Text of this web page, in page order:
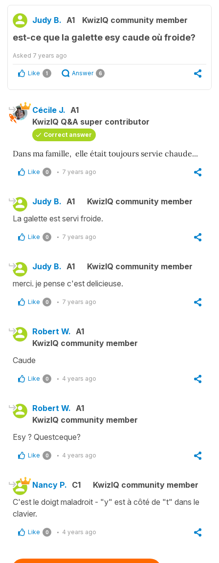
Judy B. A1 KwizIQ community member
est-ce que la galette esy caude où froide?
Asked 7 years ago
Like 1 Answer 6
Cécile J. A1
KwizIQ Q&A super contributor
Correct answer
Dans ma famille, elle était toujours servie chaude...
Like 0 7 years ago
Judy B. A1
KwizIQ community member
La galette est servi froide.
Like 0 7 years ago
Judy B. A1
KwizIQ community member
merci. je pense c'est delicieuse.
Like 0 7 years ago
Robert W. A1
KwizIQ community member
Caude
Like 0 4 years ago
Robert W. A1
KwizIQ community member
Esy ? Questceque?
Like 0 4 years ago
Nancy P. C1
KwizIQ community member
C'est le doigt maladroit - "y" est à côté de "t" dans le
clavier.
Like 0 4 years ago